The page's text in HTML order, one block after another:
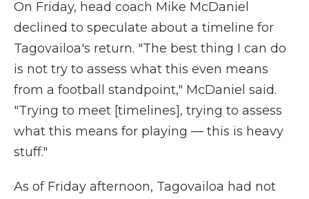
On Friday, head coach Mike McDaniel
declined to speculate about a timeline for
Tagovailoa's return. "The best thing I can do
is not try to assess what this even means
from a football standpoint," McDaniel said.
"Trying to meet [timelines], trying to assess
what this means for playing — this is heavy
stuff."
As of Friday afternoon, Tagovailoa had not